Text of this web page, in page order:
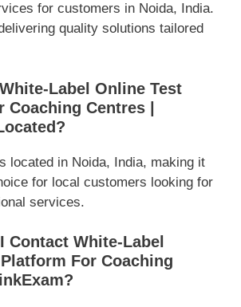
for customers in Noida, India.
quality solutions tailored
Label Online Test
Coaching Centres |
located in Noida, India, making it
for local customers looking for
services.
Contact White-Label
For Coaching